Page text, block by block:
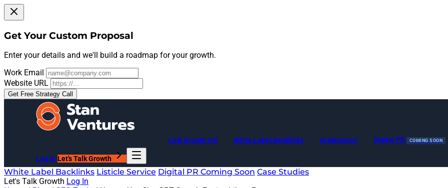
Get Your Custom Proposal
Enter your details and we'll build a roadmap for your growth.
Work Email
Website URL
Get Free Strategy Call
Link Growth OS White Label Backlinks AI Mentions Digital PR COMING SOON
Log In Let's Talk Growth
White Label Backlinks Listicle Service Digital PR Coming Soon Case Studies
Let's Talk Growth Log In